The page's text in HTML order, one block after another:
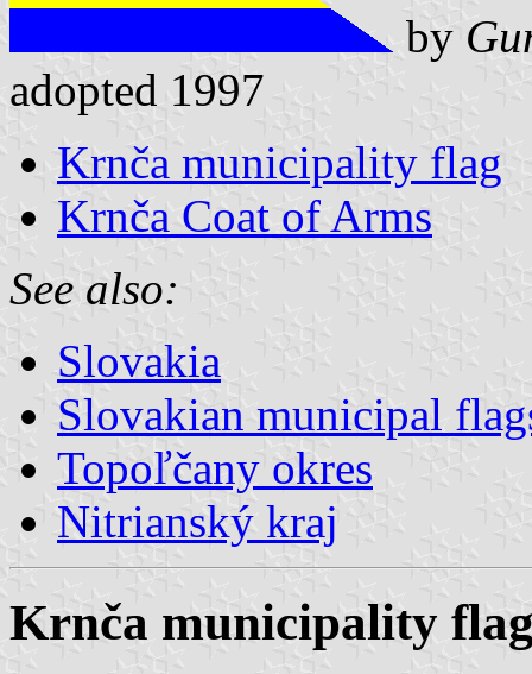
by
adopted 1997
Krnča municipality flag
Krnča Coat of Arms
See also:
Slovakia
Slovakian municipal
Topoľčany okres
Nitrianský kraj
Krnča municipality